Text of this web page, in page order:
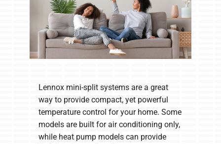
Lennox mini-split systems are a great
way to provide compact, yet powerful
temperature control for your home. Some
models are built for air conditioning only,
while heat pump models can provide